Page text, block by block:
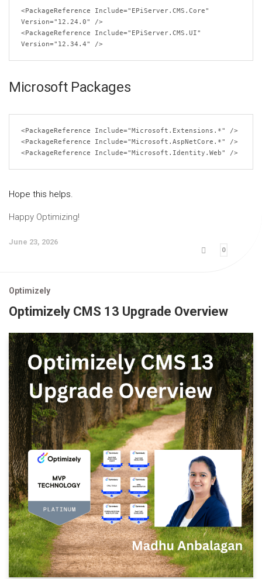
<PackageReference Include="EPiServer.CMS.Core"
Version="12.24.0"
/>
<PackageReference
Include="EPiServer.CMS.UI"
Version="12.34.4" />
Microsoft Packages
<PackageReference Include="Microsoft.Extensions.*"
/>
<PackageReference
Include="Microsoft.AspNetCore.*"
/>
<PackageReference
Include="Microsoft.Identity.Web" />
Hope this helps.
Happy Optimizing!
June 23, 2026
0
Optimizely
Optimizely CMS 13 Upgrade Overview